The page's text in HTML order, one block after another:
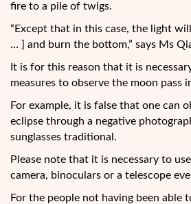
fire to a pile of twigs.
“Except that in this case, the light
… ] and burn the bottom,” says Ms
It is for this reason that it is
measures to observe the moon pass
For example, it is false that one can
eclipse through a negative
sunglasses traditional.
Please note that it is necessary to
camera, binoculars or a telescope
For the people not having been able